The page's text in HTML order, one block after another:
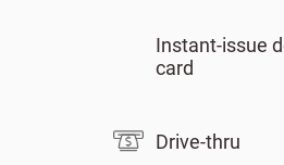
Instant-issue
card
Drive-thru